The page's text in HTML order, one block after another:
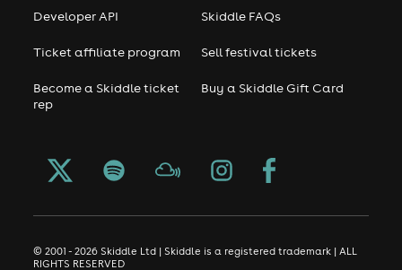
Developer API
Ticket affiliate program
Become a Skiddle ticket
rep
Skiddle FAQs
Sell festival tickets
Buy a Skiddle Gift Card
© 2001 - 2026 Skiddle Ltd | Skiddle is a registered trademark | ALL
RIGHTS RESERVED